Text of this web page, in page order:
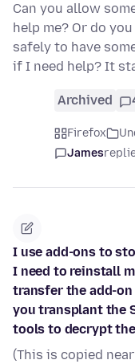
Can you allow
help me? Or do
safely to have
if I need help? It
Archived
Firefox
James
I use add-ons to
I need to reinstall
transfer the add-on
you transplant the
tools to decrypt
(This is copied